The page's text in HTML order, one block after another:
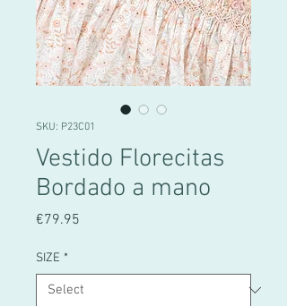
SKU: P23C01
Vestido Florecitas
Bordado a mano
€79.95
SIZE *